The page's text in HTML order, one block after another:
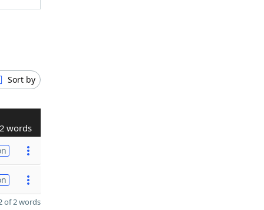
Sort by
2 words
of 2 words